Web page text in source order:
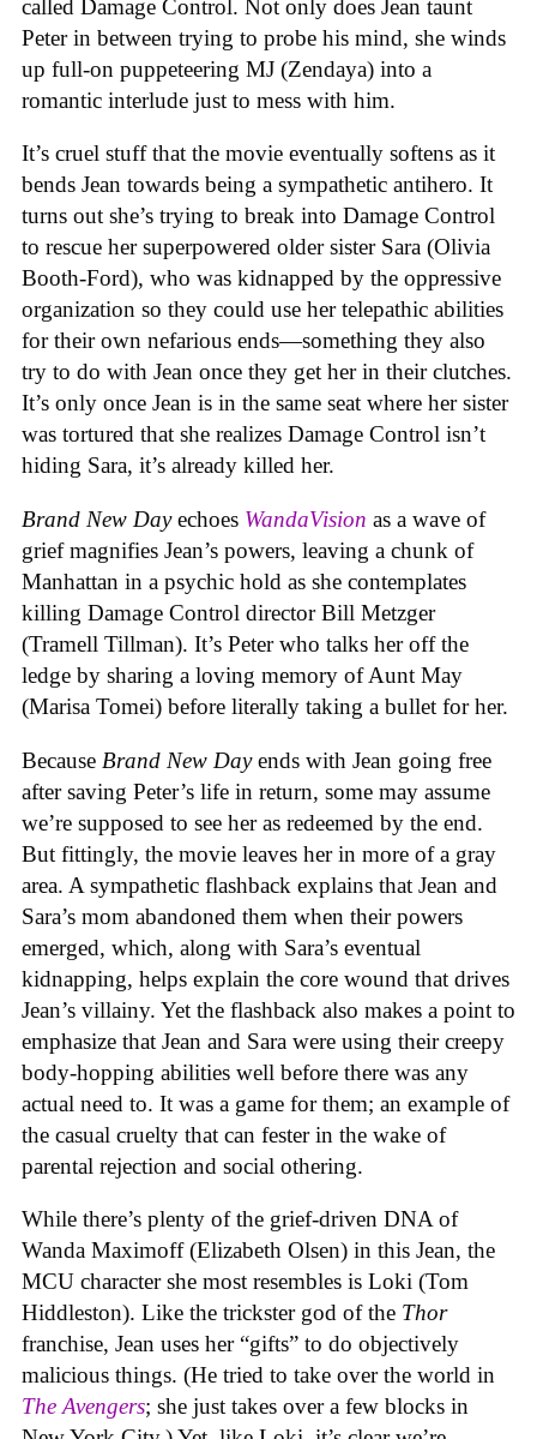
called Damage Control. Not only does Jean taunt
Peter in between trying to probe his mind, she winds
up full-on puppeteering MJ (Zendaya) into a
romantic interlude just to mess with him.
It’s cruel stuff that the movie eventually softens as it
bends Jean towards being a sympathetic antihero. It
turns out she’s trying to break into Damage Control
to rescue her superpowered older sister Sara (Olivia
Booth-Ford), who was kidnapped by the oppressive
organization so they could use her telepathic abilities
for their own nefarious ends—something they also
try to do with Jean once they get her in their clutches.
It’s only once Jean is in the same seat where her sister
was tortured that she realizes Damage Control isn’t
hiding Sara, it’s already killed her.
Brand New Dayechoes WandaVision as a wave of
grief magnifies Jean’s powers, leaving a chunk of
Manhattan in a psychic hold as she contemplates
killing Damage Control director Bill Metzger
(Tramell Tillman). It’s Peter who talks her off the
ledge by sharing a loving memory of Aunt May
(Marisa Tomei) before literally taking a bullet for her.
Because Brand New Dayends with Jean going free
after saving Peter’s life in return, some may assume
we’re supposed to see her as redeemed by the end.
But fittingly, the movie leaves her in more of a gray
area. A sympathetic flashback explains that Jean and
Sara’s mom abandoned them when their powers
emerged, which, along with Sara’s eventual
kidnapping, helps explain the core wound that drives
Jean’s villainy. Yet the flashback also makes a point to
emphasize that Jean and Sara were using their creepy
body-hopping abilities well before there was any
actual need to. It was a game for them; an example of
the casual cruelty that can fester in the wake of
parental rejection and social othering.
While there’s plenty of the grief-driven DNA of
Wanda Maximoff (Elizabeth Olsen) in this Jean, the
MCU character she most resembles is Loki (Tom
Hiddleston). Like the trickster god of the Thor
franchise, Jean uses her “gifts” to do objectively
malicious things. (He tried to take over the world in
The Avengers; she just takes over a few blocks in